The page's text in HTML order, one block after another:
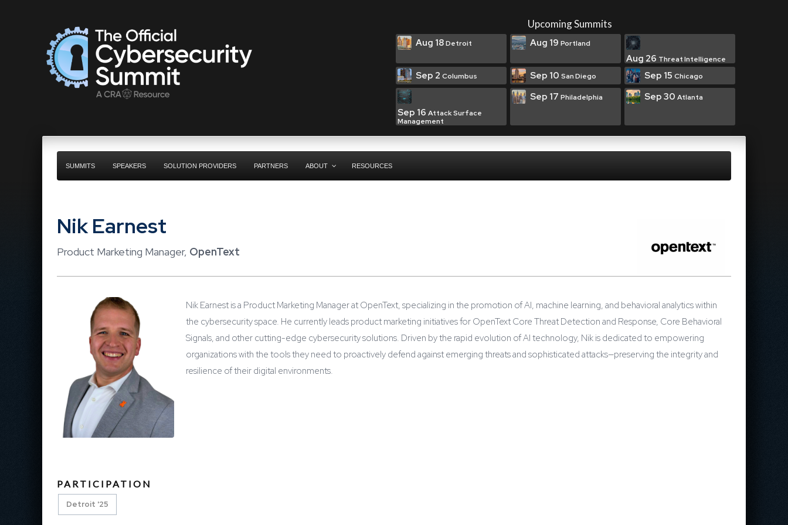
Upcoming Summits
Aug 18Detroit Aug 19 Portland
Aug 26 Threat Intelligence
Sep 2 Columbus Sep 10 San Diego Sep 15 Chicago
Sep 16 Attack Surface
Management
Sep 17 Philadelphia Sep 30 Atlanta
SUMMITS SPEAKERS SOLUTION PROVIDERS PARTNERS ABOUT RESOURCES
Nik Earnest
Product Marketing Manager, OpenText
Nik Earnest is a Product Marketing Manager at OpenText, specializing in the promotion of AI, machine learning, and behavioral analytics within
the cybersecurity space. He currently leads product marketing initiatives for OpenText Core Threat Detection and Response, Core Behavioral
Signals, and other cutting-edge cybersecurity solutions. Driven by the rapid evolution of AI technology, Nik is dedicated to empowering
organizations with the tools they need to proactively defend against emerging threats and sophisticated attacks—preserving the integrity and
resilience of their digital environments.
PARTICIPATION
Detroit '25